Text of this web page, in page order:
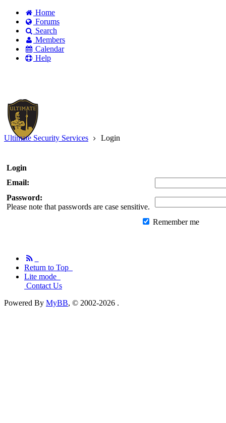
Home
Forums
Search
Members
Calendar
Help
account
Ultimate Security Services Login
Login
Email:
Password:
Please note that passwords are case sensitive.
Remember me
Return to Top
Lite mode
Contact Us
Powered By MyBB, © 2002-2026 .